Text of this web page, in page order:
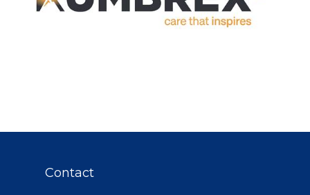
Contact